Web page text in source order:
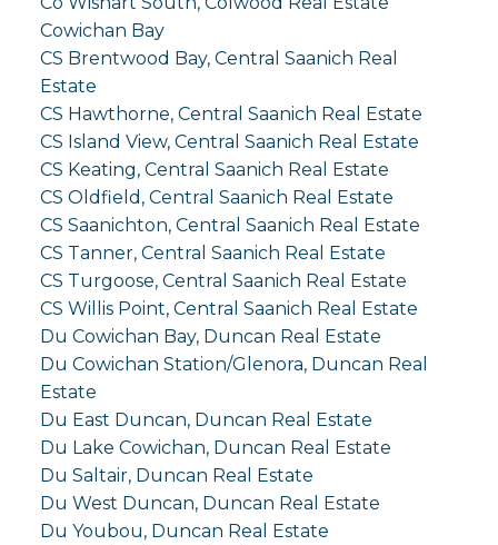
Cowichan Bay
CS Brentwood Bay, Central Saanich Real
Estate
CS Hawthorne, Central Saanich Real Estate
CS Island View, Central Saanich Real Estate
CS Keating, Central Saanich Real Estate
CS Oldfield, Central Saanich Real Estate
CS Saanichton, Central Saanich Real Estate
CS Tanner, Central Saanich Real Estate
CS Turgoose, Central Saanich Real Estate
CS Willis Point, Central Saanich Real Estate
Du Cowichan Bay, Duncan Real Estate
Du Cowichan Station/Glenora, Duncan Real
Estate
Du East Duncan, Duncan Real Estate
Du Lake Cowichan, Duncan Real Estate
Du Saltair, Duncan Real Estate
Du West Duncan, Duncan Real Estate
Du Youbou, Duncan Real Estate